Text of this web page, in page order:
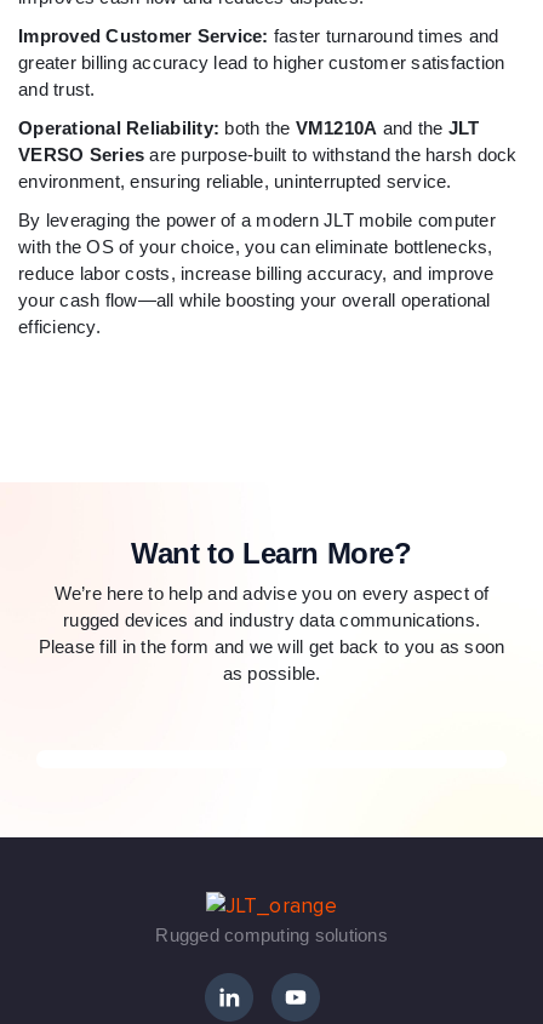
Improved Customer Service: faster turnaround times and
greater billing accuracy lead to higher customer satisfaction
and trust.
Operational Reliability: both the VM1210A and the JLT
VERSO Series are purpose-built to withstand the harsh dock
environment, ensuring reliable, uninterrupted service.
By leveraging the power of a modern JLT mobile computer
with the OS of your choice, you can eliminate bottlenecks,
reduce labor costs, increase billing accuracy, and improve
your cash flow—all while boosting your overall operational
efficiency.
Want to Learn More?
We’re here to help and advise you on every aspect of
rugged devices and industry data communications.
Please fill in the form and we will get back to you as soon
as possible.
Rugged computing solutions